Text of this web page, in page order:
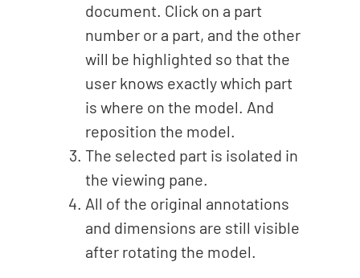
document. Click on a part
number or a part, and the other
will be highlighted so that the
user knows exactly which part
is where on the model. And
reposition the model.
The selected part is isolated in
the viewing pane.
All of the original annotations
and dimensions are still visible
after rotating the model.